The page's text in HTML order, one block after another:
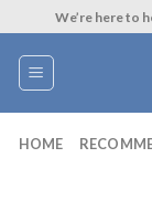
to
content
We’re here to
HOME